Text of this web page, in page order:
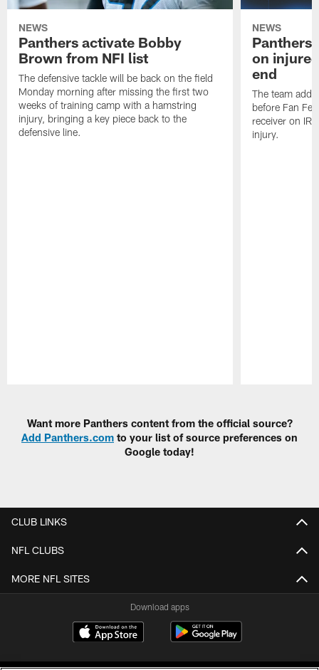
NEWS
Panthers activate Bobby
Brown from NFI list
The defensive tackle will be back on the field
Monday morning after missing the first two
weeks of training camp with a hamstring
injury, bringing a key piece back to the
defensive line.
NEWS
Panthers
on
end
The team
before Fan
receiver on IR
injury.
Want more Panthers content from the official source?
Add Panthers.com to your list of source preferences on
Google today!
CLUB LINKS
NFL CLUBS
MORE NFL SITES
Download apps